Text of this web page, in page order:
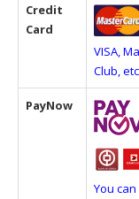
Credit
Card
VISA,
Club,
PayNow
You